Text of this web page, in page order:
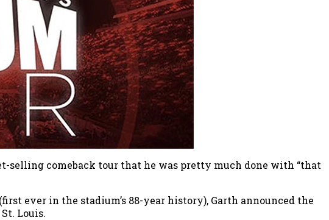
comeback tour that he was pretty much done with “that
ever in the stadium’s 88-year history), Garth announced the
Louis.